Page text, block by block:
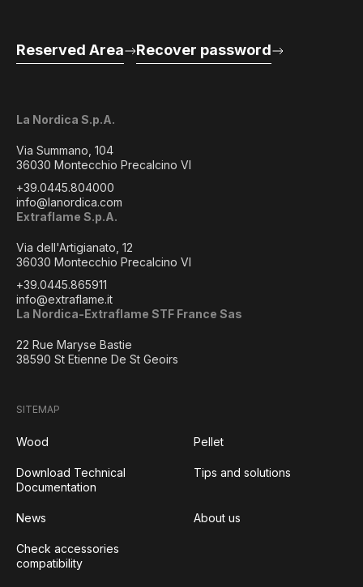
La Nordica S.p.A.
Via Summano, 104
36030 Montecchio Precalcino VI
+39.0445.804000
info@lanordica.com
Extraflame S.p.A.
Via dell'Artigianato, 12
36030 Montecchio Precalcino VI
+39.0445.865911
info@extraflame.it
La Nordica-Extraflame STF France Sas
22 Rue Maryse Bastie
38590 St Etienne De St Geoirs
Reserved Area Recover password
SITEMAP
Wood Pellet
Download Technical
Documentation
Tips and solutions
News About us
Check accessories
compatibility